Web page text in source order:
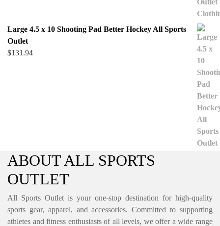
Large 4.5 x 10 Shooting Pad Better Hockey All Sports
Outlet
$131.94
ABOUT ALL SPORTS
OUTLET
All Sports Outlet is your one-stop destination for high-quality
sports gear, apparel, and accessories. Committed to supporting
athletes and fitness enthusiasts of all levels, we offer a wide range